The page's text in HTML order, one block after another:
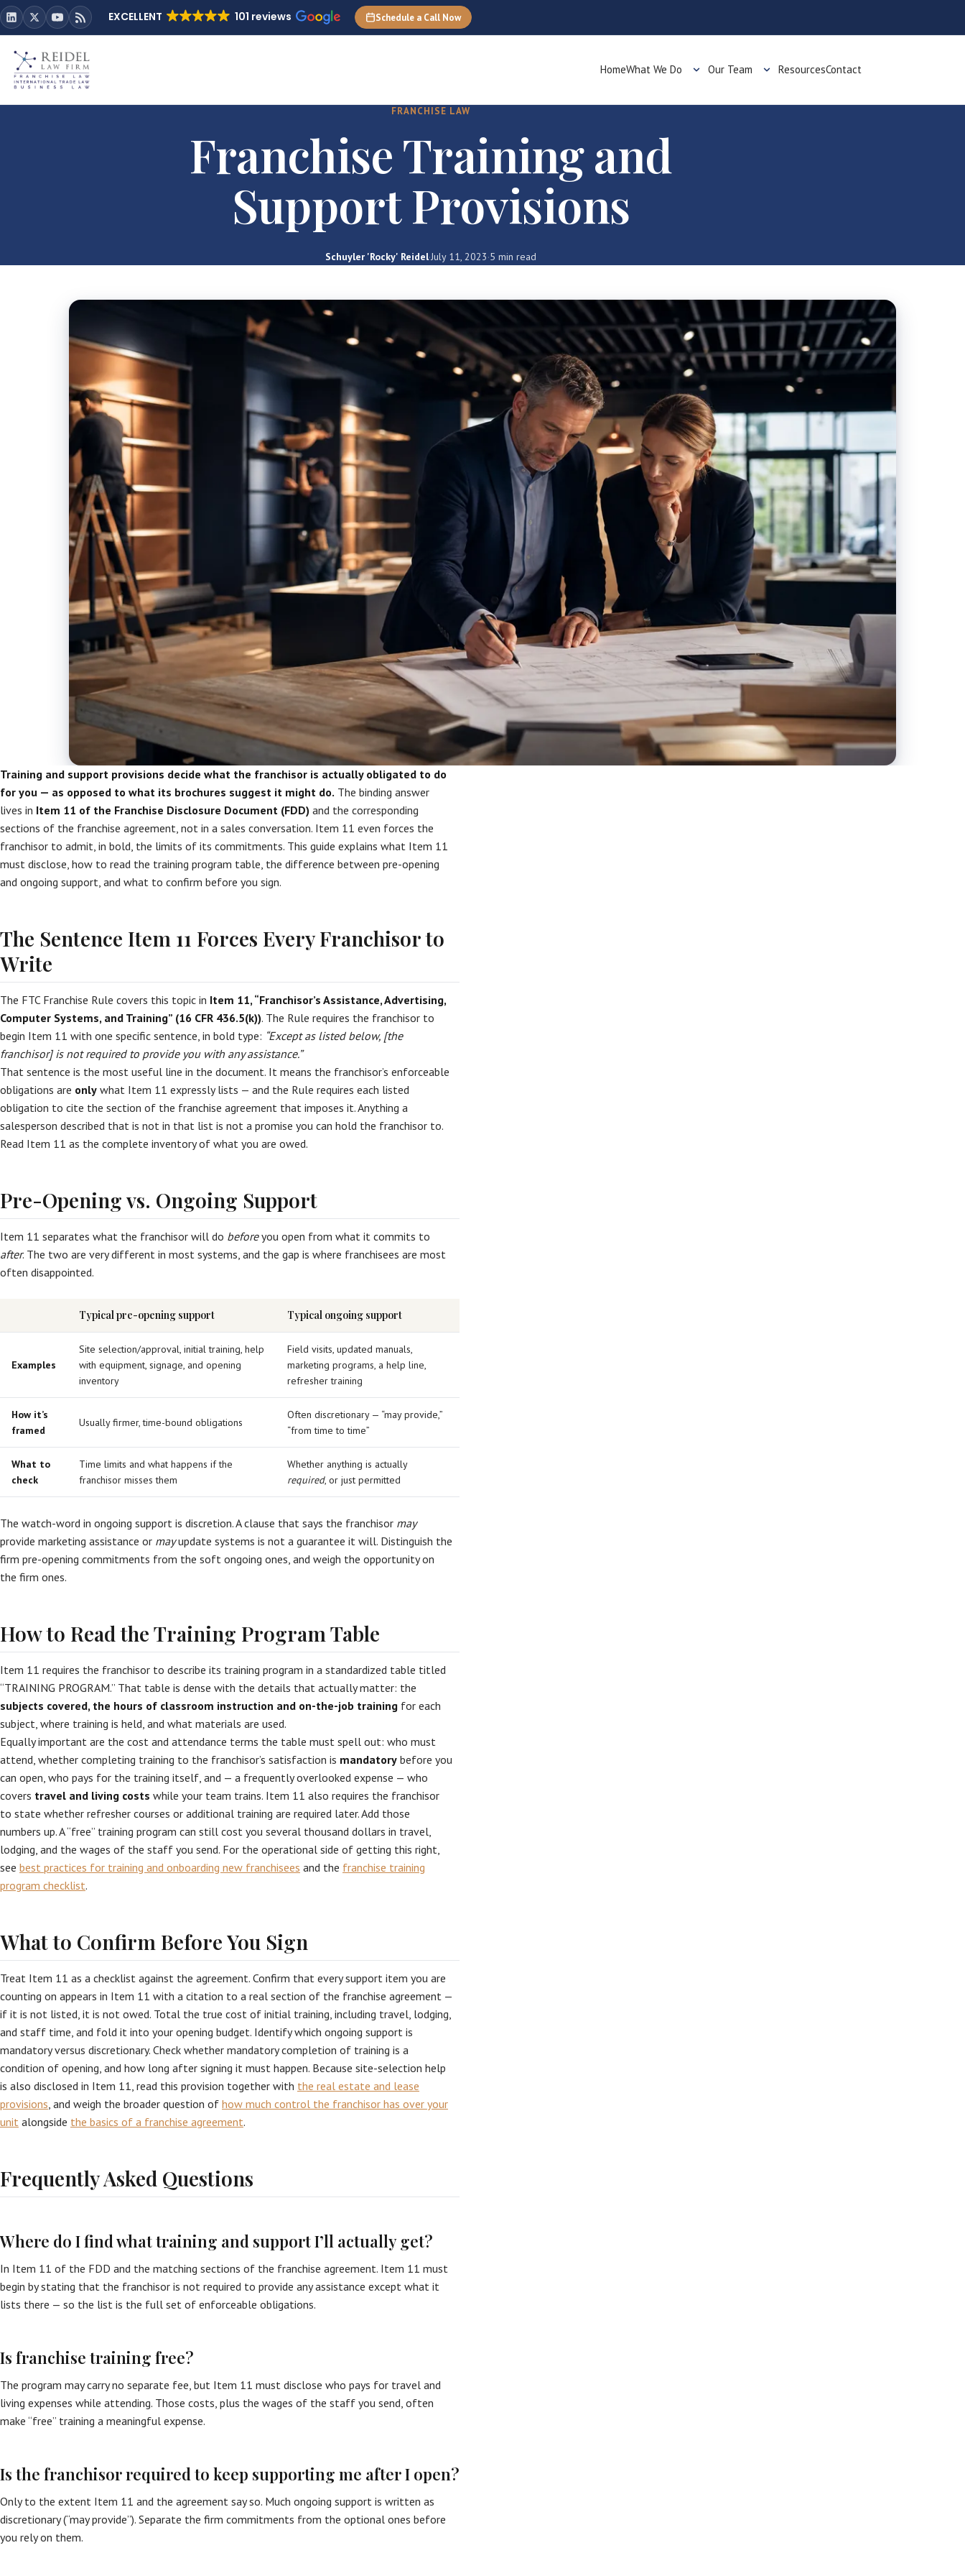
EXCELLENT 101 reviews Schedule a Call Now
HomeWhat We Do Our Team ResourcesContact
FRANCHISE LAW
Franchise Training and
Support Provisions
Schuyler 'Rocky' Reidel·July 11, 2023·5 min read
Training and support provisions decide what the franchisor is actually obligated to do
for you — as opposed to what its brochures suggest it might do. The binding answer
lives in Item 11 of the Franchise Disclosure Document (FDD) and the corresponding
sections of the franchise agreement, not in a sales conversation. Item 11 even forces the
franchisor to admit, in bold, the limits of its commitments. This guide explains what Item 11
must disclose, how to read the training program table, the difference between pre-opening
and ongoing support, and what to confirm before you sign.
The Sentence Item 11 Forces Every Franchisor to
Write
The FTC Franchise Rule covers this topic in Item 11, “Franchisor’s Assistance, Advertising,
Computer Systems, and Training” (16 CFR 436.5(k)). The Rule requires the franchisor to
begin Item 11 with one specific sentence, in bold type: “Except as listed below, [the
franchisor] is not required to provide you with any assistance.”
That sentence is the most useful line in the document. It means the franchisor’s enforceable
obligations are only what Item 11 expressly lists — and the Rule requires each listed
obligation to cite the section of the franchise agreement that imposes it. Anything a
salesperson described that is not in that list is not a promise you can hold the franchisor to.
Read Item 11 as the complete inventory of what you are owed.
Pre-Opening vs. Ongoing Support
Item 11 separates what the franchisor will do beforeyou open from what it commits to
after. The two are very different in most systems, and the gap is where franchisees are most
often disappointed.
Typical pre-opening support Typical ongoing support
Examples
Site selection/approval, initial training, help
with equipment, signage, and opening
inventory
Field visits, updated manuals,
marketing programs, a help line,
refresher training
How it’s
framed
Usually firmer, time-bound obligations
Often discretionary — “may provide,”
“from time to time”
What to
check
Time limits and what happens if the
franchisor misses them
Whether anything is actually
required, or just permitted
The watch-word in ongoing support is discretion. A clause that says the franchisor may
provide marketing assistance or mayupdate systems is not a guarantee it will. Distinguish the
firm pre-opening commitments from the soft ongoing ones, and weigh the opportunity on
the firm ones.
How to Read the Training Program Table
Item 11 requires the franchisor to describe its training program in a standardized table titled
“TRAINING PROGRAM.” That table is dense with the details that actually matter: the
subjects covered, the hours of classroom instruction and on-the-job training for each
subject, where training is held, and what materials are used.
Equally important are the cost and attendance terms the table must spell out: who must
attend, whether completing training to the franchisor’s satisfaction is mandatory before you
can open, who pays for the training itself, and — a frequently overlooked expense — who
covers travel and living costs while your team trains. Item 11 also requires the franchisor
to state whether refresher courses or additional training are required later. Add those
numbers up. A “free” training program can still cost you several thousand dollars in travel,
lodging, and the wages of the staff you send. For the operational side of getting this right,
see best practices for training and onboarding new franchisees and the franchise training
program checklist.
What to Confirm Before You Sign
Treat Item 11 as a checklist against the agreement. Confirm that every support item you are
counting on appears in Item 11 with a citation to a real section of the franchise agreement —
if it is not listed, it is not owed. Total the true cost of initial training, including travel, lodging,
and staff time, and fold it into your opening budget. Identify which ongoing support is
mandatory versus discretionary. Check whether mandatory completion of training is a
condition of opening, and how long after signing it must happen. Because site-selection help
is also disclosed in Item 11, read this provision together with the real estate and lease
provisions, and weigh the broader question of how much control the franchisor has over your
unit alongside the basics of a franchise agreement.
Frequently Asked Questions
Where do I find what training and support I’ll actually get?
In Item 11 of the FDD and the matching sections of the franchise agreement. Item 11 must
begin by stating that the franchisor is not required to provide any assistance except what it
lists there — so the list is the full set of enforceable obligations.
Is franchise training free?
The program may carry no separate fee, but Item 11 must disclose who pays for travel and
living expenses while attending. Those costs, plus the wages of the staff you send, often
make “free” training a meaningful expense.
Is the franchisor required to keep supporting me after I open?
Only to the extent Item 11 and the agreement say so. Much ongoing support is written as
discretionary (“may provide”). Separate the firm commitments from the optional ones before
you rely on them.